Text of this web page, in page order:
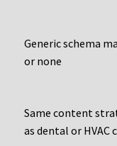
Generic schema
or none
Same content
as dental or HVAC